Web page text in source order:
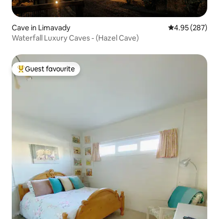
Cave in Limavady 4.95 out of 5
4.95 (287)
Waterfall Luxury Caves - (Hazel Cave)
Top guest favourite
Guest favourite